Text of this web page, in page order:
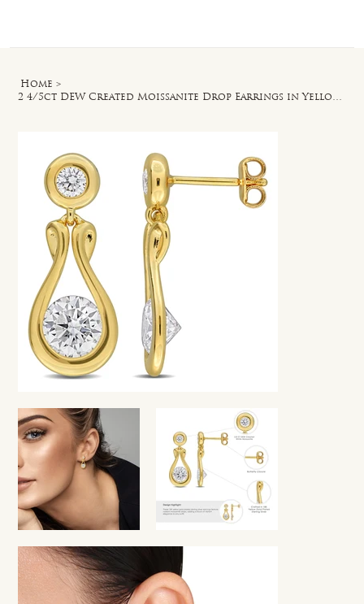
Home >
2 4/5ct DEW Created Moissanite Drop Earrings in Yellow Plated Sterling Silver